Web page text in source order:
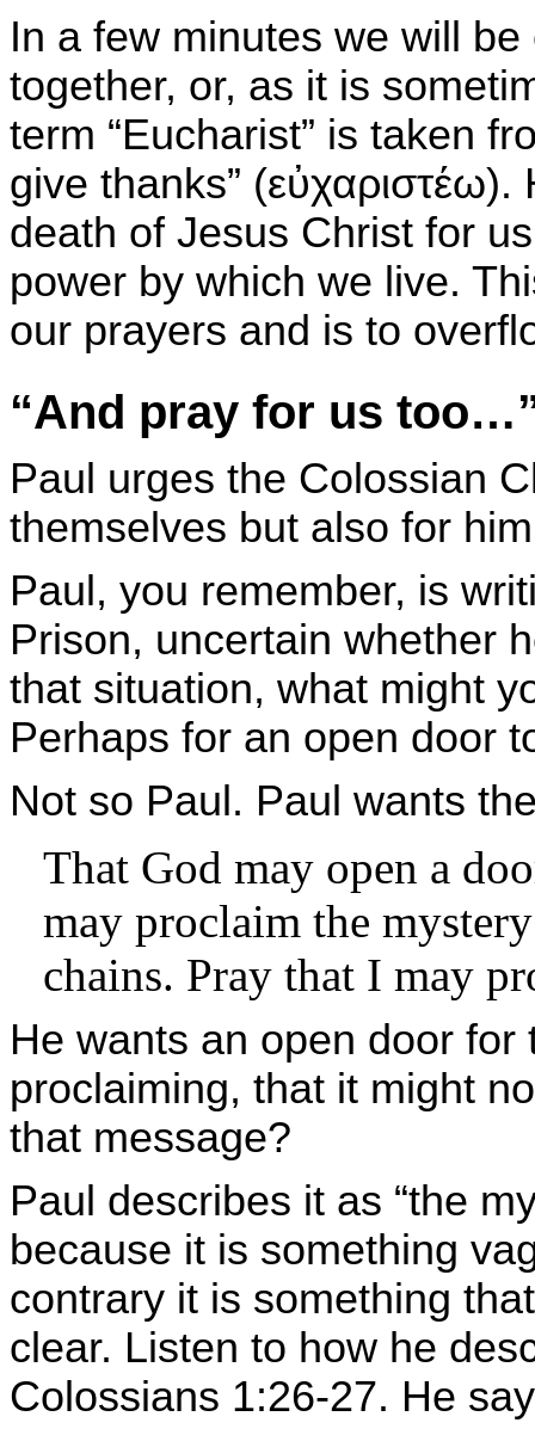
In a few minutes we will
together, or, as it is
term “Eucharist” is taken
give thanks” (εὐχαριστέω).
death of Jesus Christ for
power by which we live.
our prayers and is to
“And pray for us
Paul urges the Colossian
themselves but also for
Paul, you remember, is
Prison, uncertain whether
that situation, what might
Perhaps for an open door
Not so Paul. Paul wants
That God may open a
may proclaim the
chains. Pray that I may
He wants an open door
proclaiming, that it might
that message?
Paul describes it as “the
because it is something
contrary it is something
clear. Listen to how he
Colossians 1:26-27. He